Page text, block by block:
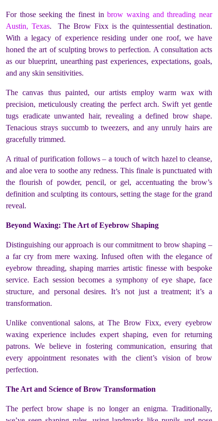
For those seeking the finest inbrow waxing and threading near
Austin, Texas. The Brow Fixx is the quintessential destination.
With a legacy of experience residing under one roof, we have
honed the art of sculpting brows to perfection. A consultation acts
as our blueprint, unearthing past experiences, expectations, goals,
and any skin sensitivities.
The canvas thus painted, our artists employ warm wax with
precision, meticulously creating the perfect arch. Swift yet gentle
tugs eradicate unwanted hair, revealing a defined brow shape.
Tenacious strays succumb to tweezers, and any unruly hairs are
gracefully trimmed.
A ritual of purification follows – a touch of witch hazel to cleanse,
and aloe vera to soothe any redness. This finale is punctuated with
the flourish of powder, pencil, or gel, accentuating the brow’s
definition and sculpting its contours, setting the stage for the grand
reveal.
Beyond Waxing: The Art of Eyebrow Shaping
Distinguishing our approach is our commitment to brow shaping –
a far cry from mere waxing. Infused often with the elegance of
eyebrow threading, shaping marries artistic finesse with bespoke
service. Each session becomes a symphony of eye shape, face
structure, and personal desires. It’s not just a treatment; it’s a
transformation.
Unlike conventional salons, at The Brow Fixx, every eyebrow
waxing experience includes expert shaping, even for returning
patrons. We believe in fostering communication, ensuring that
every appointment resonates with the client’s vision of brow
perfection.
The Art and Science of Brow Transformation
The perfect brow shape is no longer an enigma. Traditionally,